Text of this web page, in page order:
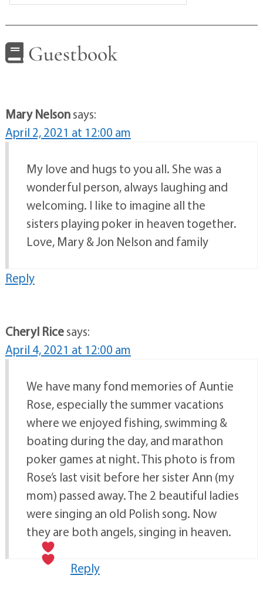
Guestbook
Mary Nelsonsays:
April 2, 2021 at 12:00 am
My love and hugs to you all. She was a
wonderful person, always laughing and
welcoming. I like to imagine all the
sisters playing poker in heaven together.
Love, Mary & Jon Nelson and family
Reply
Cheryl Ricesays:
April 4, 2021 at 12:00 am
We have many fond memories of Auntie
Rose, especially the summer vacations
where we enjoyed fishing, swimming &
boating during the day, and marathon
poker games at night. This photo is from
Rose’s last visit before her sister Ann (my
mom) passed away. The 2 beautiful ladies
were singing an old Polish song. Now
they are both angels, singing in heaven.
Reply